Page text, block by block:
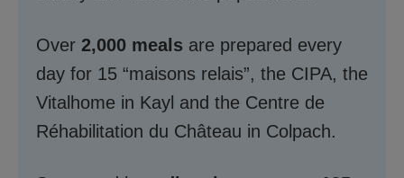
Over 2,000 meals are prepared every
day for 15 “maisons relais”, the CIPA, the
Vitalhome in Kayl and the Centre de
Réhabilitation du Château in Colpach.